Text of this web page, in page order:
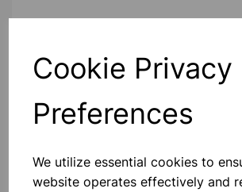
Cookie Privacy
Preferences
We utilize essential cookies to
website operates effectively and
Qty